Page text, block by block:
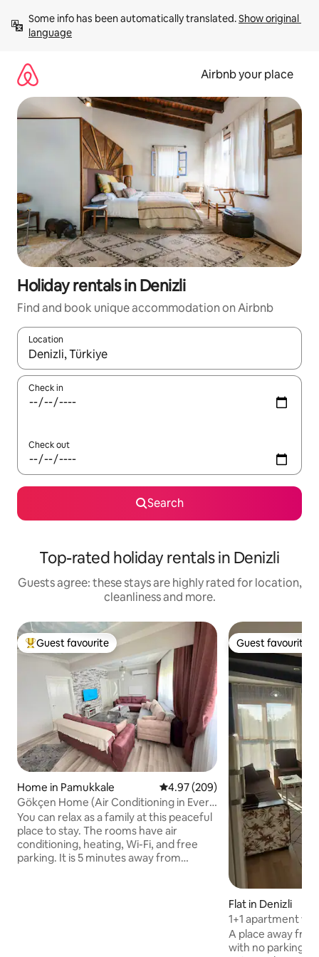
content
Some info has been automatically translated. Show original
language
Airbnb your place
Holiday rentals in Denizli
Find and book unique accommodation on Airbnb
Location
When results are available, navigate with the up and down
Check in
Check out
Search
Top-rated holiday rentals in Denizli
Guests agree: these stays are highly rated for location,
cleanliness and more.
Top guest favourite
Guest favourite
Home in Pamukkale 4.97 out of 5 average rating,
4.97 (209)
Gökçen Home (Air Conditioning in Every
Room) Wifi Heater
You can relax as a family at this peaceful
place to stay. The rooms have air
conditioning, heating, Wi-Fi, and free
parking. It is 5 minutes away from
Guest favourite
Guest favourite
Flat in Denizli
1+1 apartment
spacious,
A place away
with no parking